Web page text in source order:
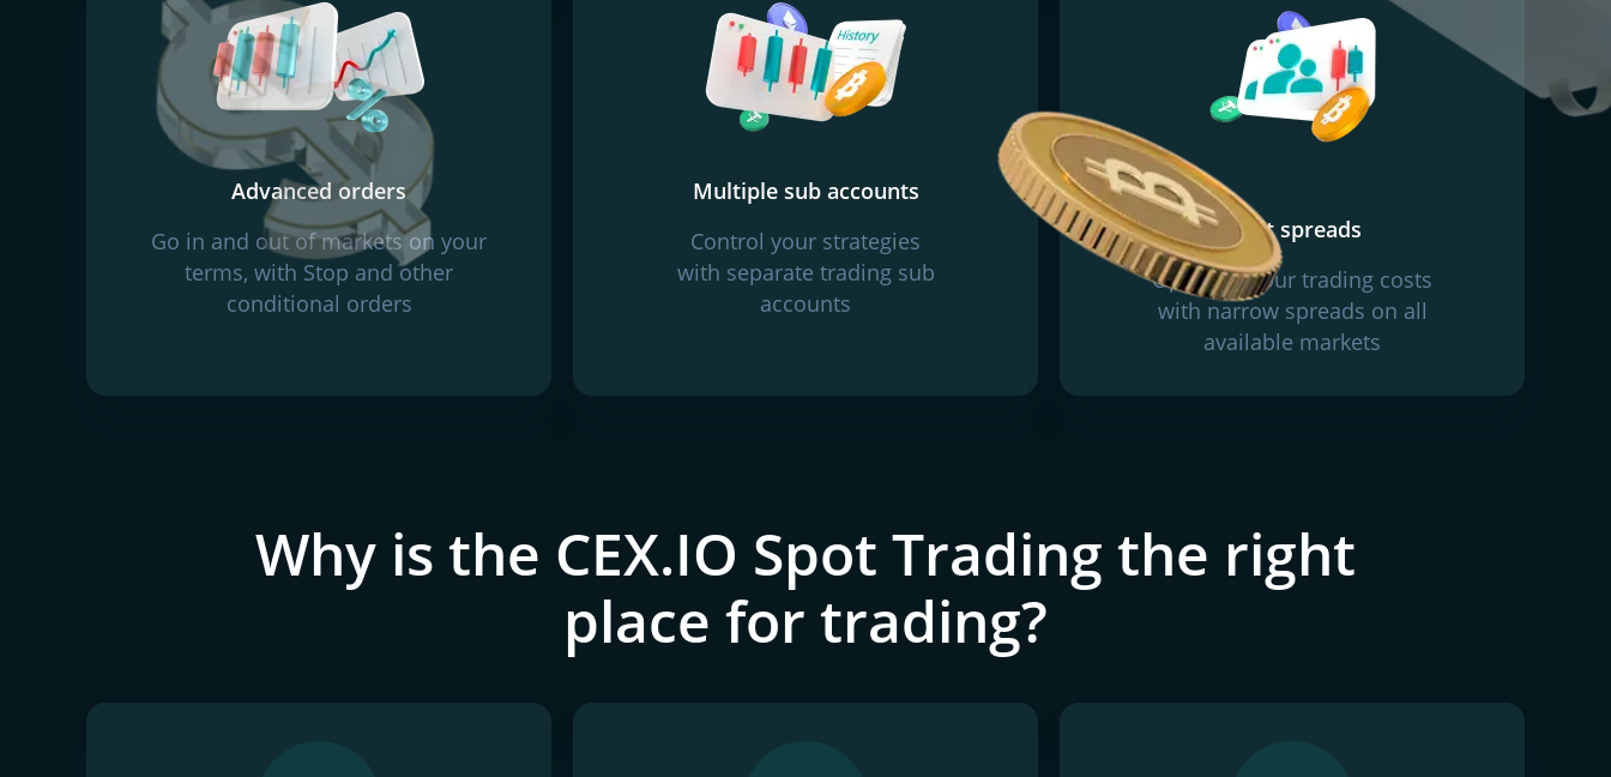
Advanced orders
Go in and out of markets on your
terms, with Stop and other
conditional orders
Multiple sub accounts
Control your strategies
with separate trading sub
accounts
Tight spreads
Optimise your trading costs
with narrow spreads on all
available markets
Why is the CEX.IO Spot Trading the right
place for trading?